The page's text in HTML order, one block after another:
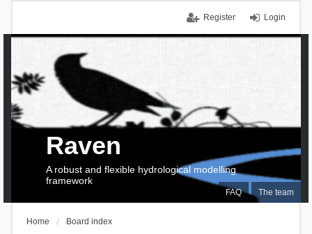
Login
Register
FAQ The team
Raven
A robust and flexible hydrological modelling
framework
Home Board index